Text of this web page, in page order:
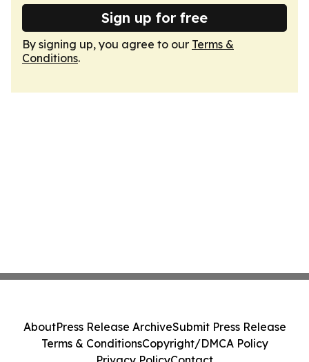
Sign up for free
By signing up, you agree to our Terms &
Conditions.
AboutPress Release ArchiveSubmit Press Release
Terms & ConditionsCopyright/DMCA Policy